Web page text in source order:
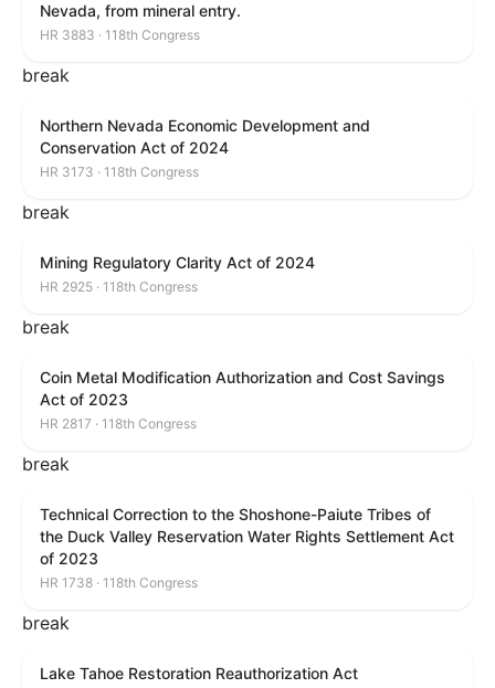
Nevada, from mineral entry.
HR 3883 · 118th Congress
break
Northern Nevada Economic Development and
Conservation Act of 2024
HR 3173 · 118th Congress
break
Mining Regulatory Clarity Act of 2024
HR 2925 · 118th Congress
break
Coin Metal Modification Authorization and Cost Savings
Act of 2023
HR 2817 · 118th Congress
break
Technical Correction to the Shoshone-Paiute Tribes of
the Duck Valley Reservation Water Rights Settlement Act
of 2023
HR 1738 · 118th Congress
break
Lake Tahoe Restoration Reauthorization Act